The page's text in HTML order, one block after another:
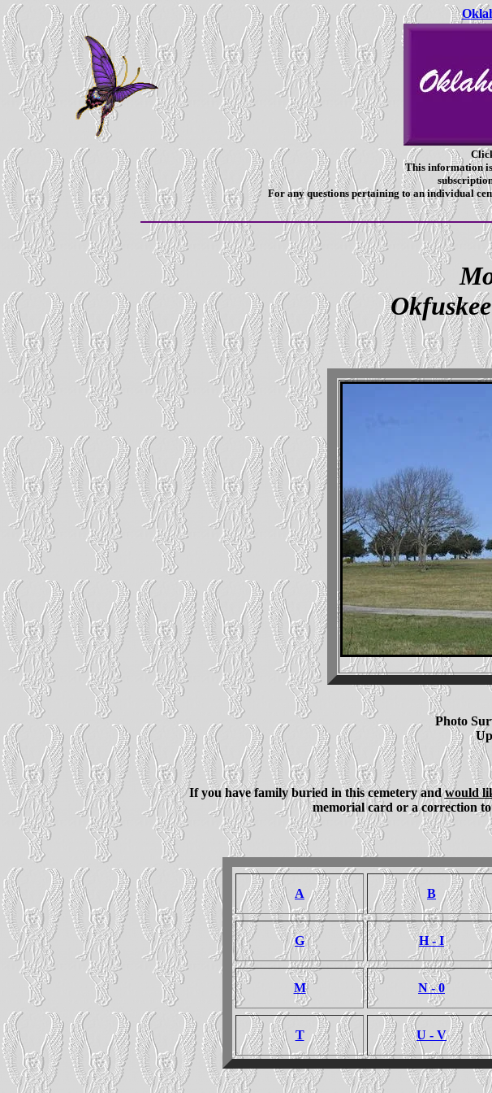
This information
For any questions pertaining to an individual
Photo
If you have family buried in this cemetery andwould
memorial card or a correction to
A B
G H - I
M N - 0
T U - V